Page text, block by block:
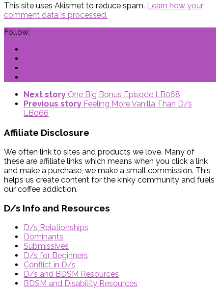
This site uses Akismet to reduce spam. Learn how your
comment data is processed.
Follow:
Next story One Big Bonus Episode LB068
Previous story Feeling More Vanilla Than D/s
LB066
Affiliate Disclosure
We often link to sites and products we love. Many of
these are affiliate links which means when you click a link
and make a purchase, we make a small commission. This
helps us create content for the kinky community and fuels
our coffee addiction.
D/s Info and Resources
D/s Relationships
Dominants
Submissives
D/s for Beginners
Conflict in D/s
D/s and BDSM Resources
BDSM and Disability Resources